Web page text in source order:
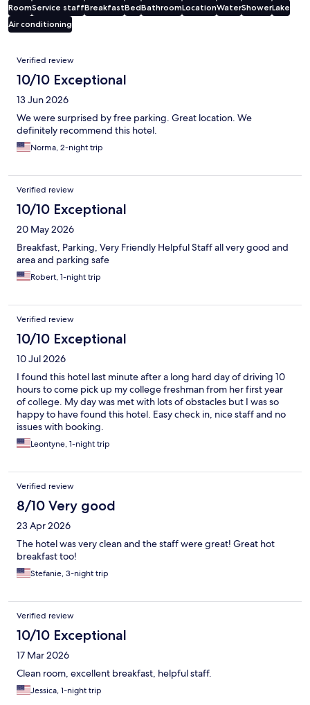
RoomService staffBreakfastBedBathroomLocationWaterShowerLake
Air conditioning
Reviews
Verified review
10/10 Exceptional
13 Jun 2026
We were surprised by free parking. Great location. We
definitely recommend this hotel.
Norma, 2-night trip
Verified review
10/10 Exceptional
20 May 2026
Breakfast, Parking, Very Friendly Helpful Staff all very good and
area and parking safe
Robert, 1-night trip
Verified review
10/10 Exceptional
10 Jul 2026
I found this hotel last minute after a long hard day of driving 10
hours to come pick up my college freshman from her first year
of college. My day was met with lots of obstacles but I was so
happy to have found this hotel. Easy check in, nice staff and no
issues with booking.
Leontyne, 1-night trip
Verified review
8/10 Very good
23 Apr 2026
The hotel was very clean and the staff were great! Great hot
breakfast too!
Stefanie, 3-night trip
Verified review
10/10 Exceptional
17 Mar 2026
Clean room, excellent breakfast, helpful staff.
Jessica, 1-night trip